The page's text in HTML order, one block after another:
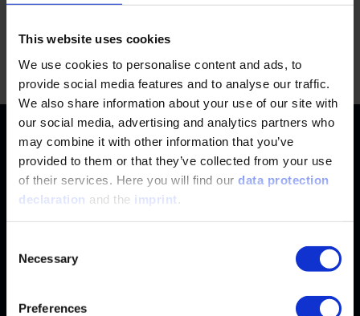
This website uses cookies
We use cookies to personalise content and ads, to
provide social media features and to analyse our traffic.
We also share information about your use of our site with
our social media, advertising and analytics partners who
may combine it with other information that you’ve
provided to them or that they’ve collected from your use
of their services. Here you will find our data protection
declaration and the imprint
Selection
Necessary
Preferences
SEARCH
Contact
+49 (0)2116214-201
+49 (0)2116214-154
Subjects
Online Courses
Services
FAQ